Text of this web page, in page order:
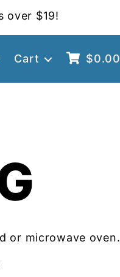
over $19!
Cart $0.00
or microwave oven.